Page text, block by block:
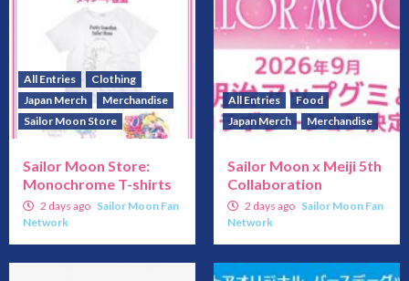
All Entries
Clothing
Japan Merch
Merchandise
Sailor Moon Store
Sailor Moon Store:
Monochrome T-shirts
2 days ago Sailor Moon Fan
Network
All Entries
Food
Japan Merch
Merchandise
Sailor Moon x Meiji 5th
Collaboration
2 days ago Sailor Moon Fan
Network